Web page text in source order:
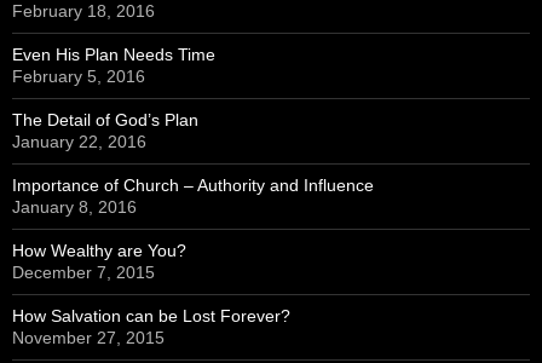
February 18, 2016
Even His Plan Needs Time
February 5, 2016
The Detail of God’s Plan
January 22, 2016
Importance of Church – Authority and Influence
January 8, 2016
How Wealthy are You?
December 7, 2015
How Salvation can be Lost Forever?
November 27, 2015